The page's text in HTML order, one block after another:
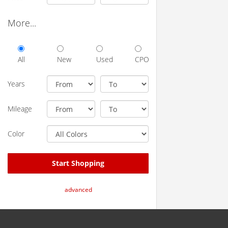
More...
All New Used CPO
Years
Mileage
Color
Start Shopping
advanced